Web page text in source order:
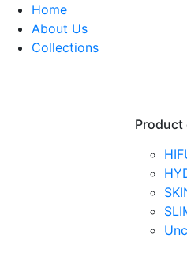
Home
About Us
Collections
Product